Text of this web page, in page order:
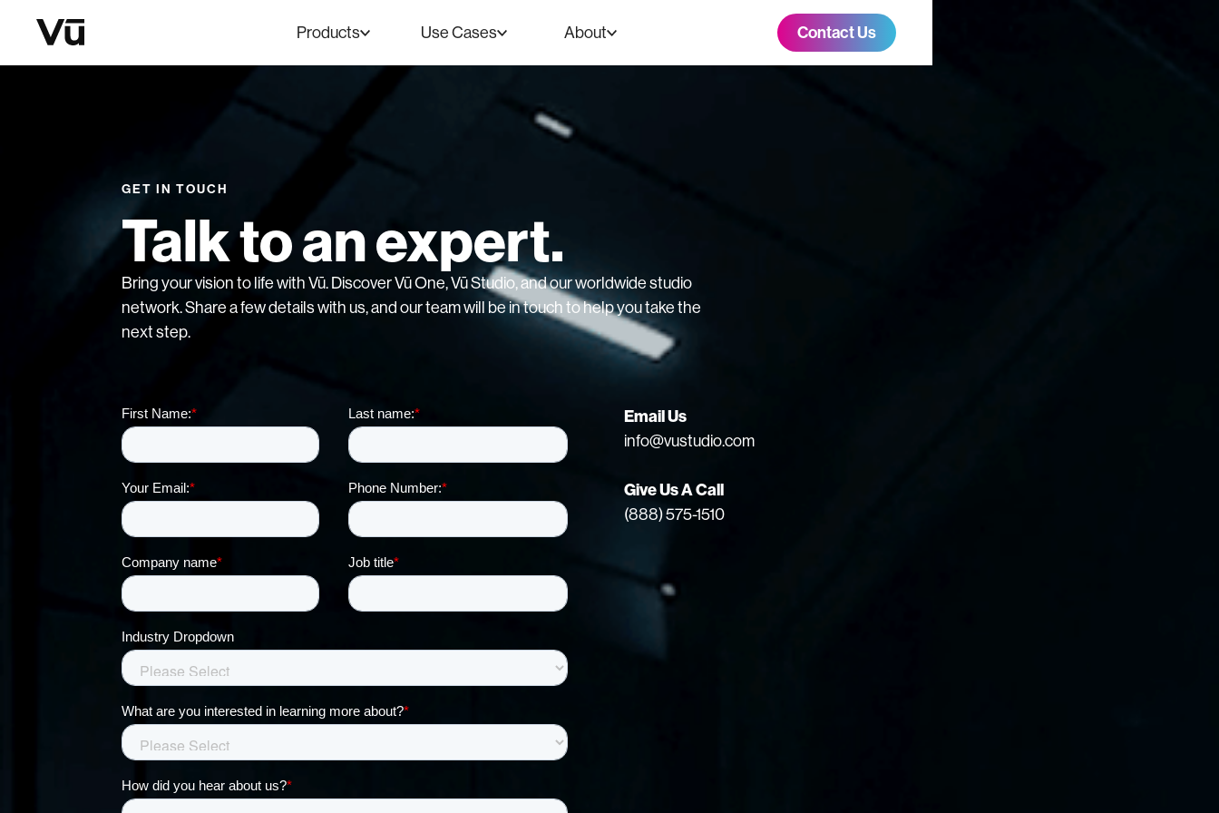
Products Use Cases About Contact Us
GET IN TOUCH
Talk to an expert.
Bring your vision to life with Vū. Discover Vū One, Vū Studio, and our worldwide studio
network. Share a few details with us, and our team will be in touch to help you take the
next step.
Email Us
info@vustudio.com
Give Us A Call
(888) 575-1510